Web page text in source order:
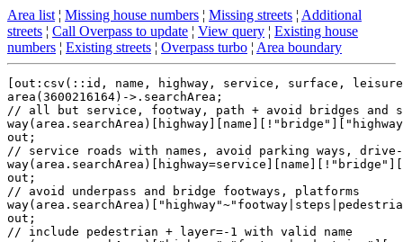
Area list ¦ Missing house numbers ¦ Missing streets ¦ Additional
streets ¦ Call Overpass to update ¦ View query ¦ Existing house
numbers ¦ Existing streets ¦ Overpass turbo ¦ Area boundary
[out:csv(::id, name, highway, service, surface,
area(3600216164)->.searchArea;
// all but service, footway, path + avoid bridges and
out;
// service roads with names, avoid parking ways, drive-
out;
// avoid underpass and bridge footways, platforms
out;
// include pedestrian + layer=-1 with valid name